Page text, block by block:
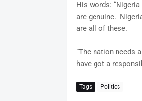
His words:
are genuine.
are all of these.
“The nation needs
have got a
Tags Politics